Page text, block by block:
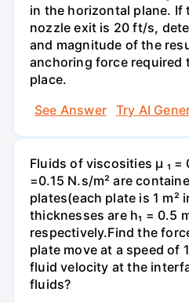
in the horizontal plane. If
nozzle exit is 20 ft/s,
and magnitude of the
anchoring force required
place.
See Answer
Try AI
Fluids of viscosities µ ₁ =
=0.15 N.s/m² are
plates(each plate is 1 m²
thicknesses are h₁ = 0.5
respectively.Find the
plate move at a speed of
fluid velocity at the
fluids?